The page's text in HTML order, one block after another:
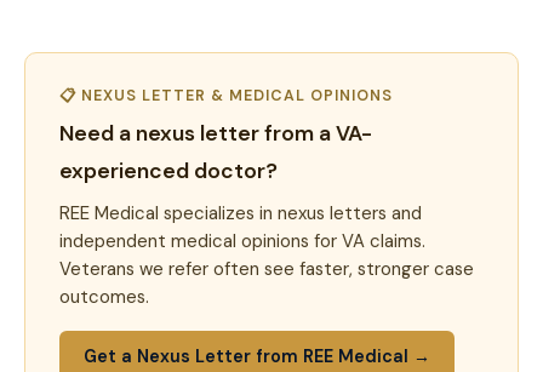
📋 NEXUS LETTER & MEDICAL OPINIONS
Need a nexus letter from a VA-
experienced doctor?
REE Medical specializes in nexus letters and
independent medical opinions for VA claims.
Veterans we refer often see faster, stronger case
outcomes.
Get a Nexus Letter from REE Medical →